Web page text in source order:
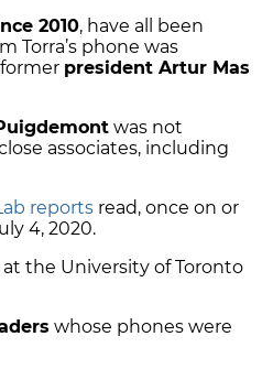
2010, have all been
Torra’s phone was
president Artur Mas
was not
associates, including
reports read, once on or
4, 2020.
the University of Toronto
whose phones were